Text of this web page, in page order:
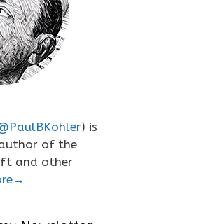
) is
of the
and other